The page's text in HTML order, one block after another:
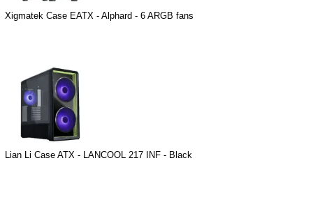
Xigmatek Case EATX - Alphard - 6 ARGB fans
Lian Li Case ATX - LANCOOL 217 INF - Black